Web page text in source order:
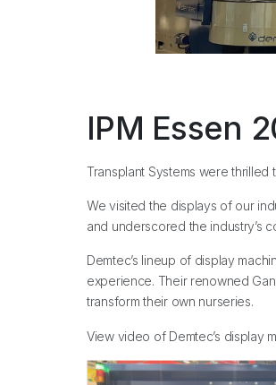
IPM Essen
Transplant Systems were
We visited the displays of our
and underscored the industry’s
Demtec’s lineup of display
experience. Their renowned
transform their own nurseries.
View video of Demtec’s display